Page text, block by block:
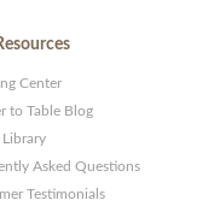
Center
to Table Blog
Asked Questions
Testimonials